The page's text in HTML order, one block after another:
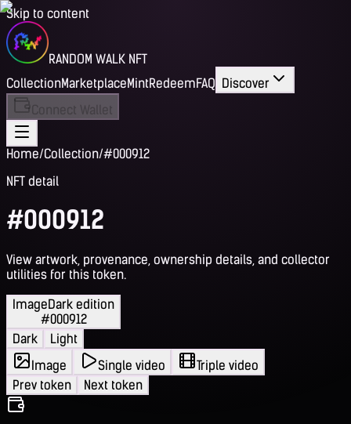
Skip to content
RANDOM WALK NFT
CollectionMarketplaceMintRedeemFAQ Discover
Connect Wallet
Home/Collection/#000912
NFT detail
#000912
View artwork, provenance, ownership details, and collector
utilities for this token.
ImageDark edition
#000912
Dark
Light
Image
Single video
Triple video
Prev token
Next token